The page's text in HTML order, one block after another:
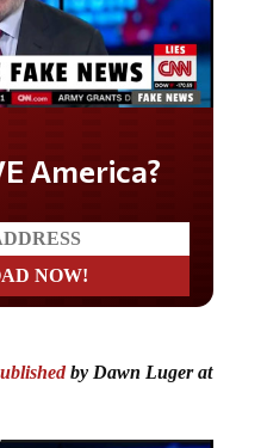
America?
by Dawn Luger at